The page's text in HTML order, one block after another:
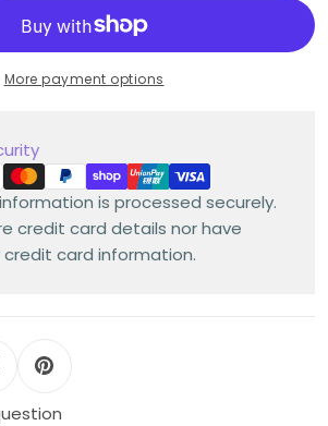
More payment options
is processed securely.
credit card details nor have
card information.